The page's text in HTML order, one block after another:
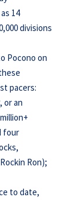
14
divisions
Pocono on
pacers:
or an
four
Ron);
to date,